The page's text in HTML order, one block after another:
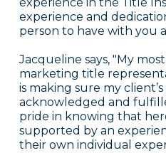
experience and
person to have with you
Jacqueline says, "My
marketing title
is making sure my
acknowledged and
pride in knowing that
supported by an
their own individual